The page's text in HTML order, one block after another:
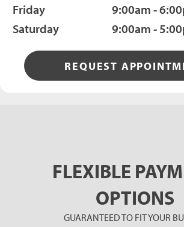
Friday
9:00am -
Saturday
9:00am -
REQUEST
FLEXIBLE
OPTIONS
GUARANTEED TO FIT YOUR